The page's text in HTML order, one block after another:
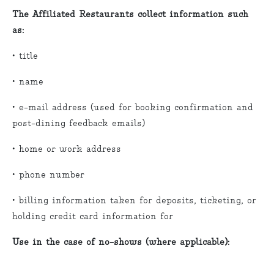
The Affiliated Restaurants collect information such
as:
• title
• name
• e-mail address (used for booking confirmation and
post-dining feedback emails)
• home or work address
• phone number
• billing information taken for deposits, ticketing, or
holding credit card information for
Use in the case of no-shows (where applicable):